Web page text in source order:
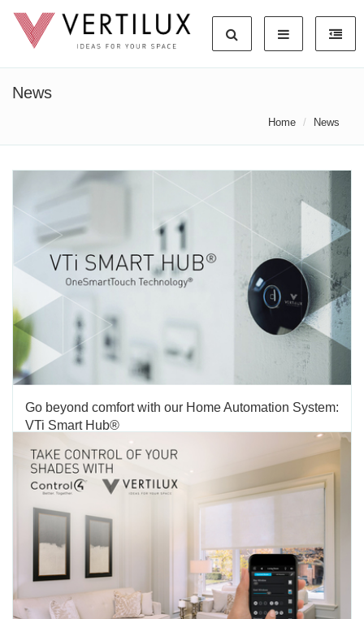
News
Home News
Go beyond comfort with our Home Automation System:
VTi Smart Hub®
TAGS:HOME AUTOMATION SYSTEMS
We are excited to present you Vertilux’s Home Automation
System: VTi Smart Hub®. This powerful system, allows you to
integrate the technology of your home in a single small device.
shades, sliding panels and vertical blinds from your...
FEBRUARY 02 2018